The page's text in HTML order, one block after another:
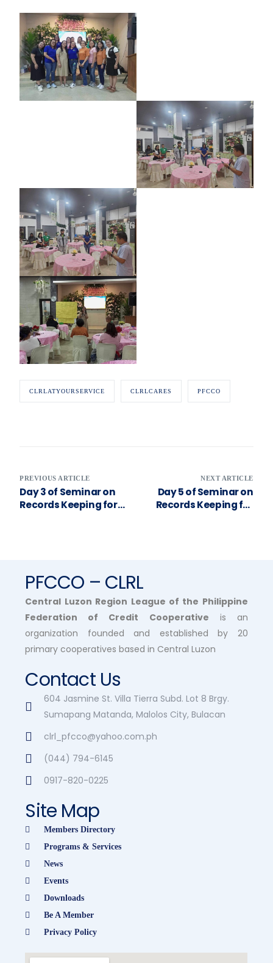
CLRLATYOURSERVICE CLRLCARES PFCCO
PREVIOUS ARTICLE
Day 3 of Seminar on
Records Keeping for
NEXT ARTICLE
Day 5 of Seminar on
Records Keeping for
PFCCO – CLRL
Central Luzon Region League of the Philippine
Federation of Credit Cooperative is an
organization founded and established by 20
primary cooperatives based in Central Luzon
Contact Us
604 Jasmine St. Villa Tierra Subd. Lot 8 Brgy.
Sumapang Matanda, Malolos City, Bulacan
clrl_pfcco@yahoo.com.ph
(044) 794-6145
0917-820-0225
Site Map
Members Directory
Programs & Services
News
Events
Downloads
Be A Member
Privacy Policy